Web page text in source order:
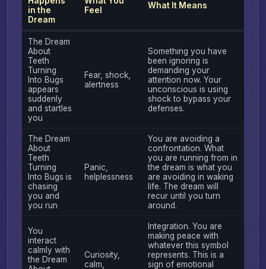
in the
Dream
Feel
What It Means
The Dream
About
Teeth
Turning
Into Bugs
appears
suddenly
and startles
you
Fear, shock,
alertness
Something you have
been ignoring is
demanding your
attention now. Your
unconscious is using
shock to bypass your
defenses.
The Dream
About
Teeth
Turning
Into Bugs is
chasing
you and
you run
Panic,
helplessness
You are avoiding a
confrontation. What
you are running from in
the dream is what you
are avoiding in waking
life. The dream will
recur until you turn
around.
You
interact
calmly with
the Dream
Curiosity,
calm,
Integration. You are
making peace with
whatever this symbol
represents. This is a
sign of emotional